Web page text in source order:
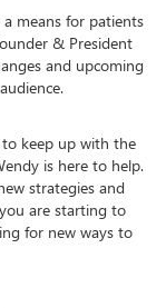
means for patients
& President
and upcoming
keep up with the
is here to help.
strategies and
are starting to
for new ways to